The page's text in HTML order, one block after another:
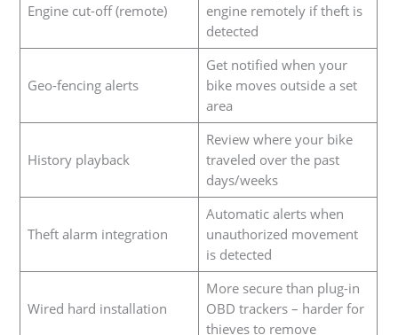
Engine cut-off (remote)
engine remotely if theft is
detected
Geo-fencing alerts
Get notified when your
bike moves outside a set
area
History playback
Review where your bike
traveled over the past
days/weeks
Theft alarm integration
Automatic alerts when
unauthorized movement
is detected
Wired hard installation
More secure than plug-in
OBD trackers – harder for
thieves to remove